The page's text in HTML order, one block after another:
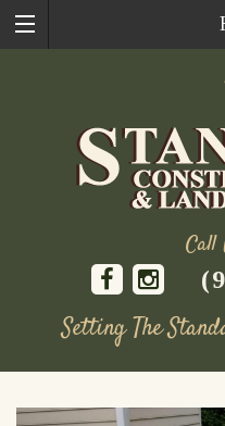
Call
Setting The